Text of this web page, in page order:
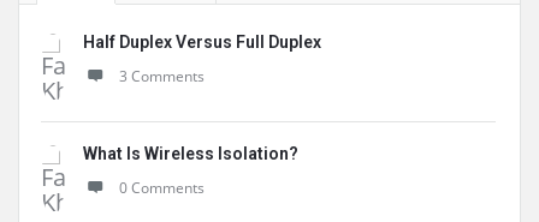
Half Duplex Versus Full Duplex
3 Comments
What Is Wireless Isolation?
0 Comments